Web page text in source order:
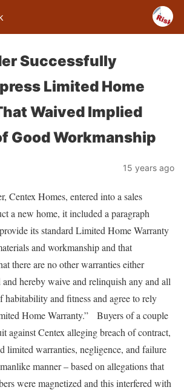
Successfully
Limited Home
Waived Implied
Good Workmanship
15 years ago
Centex Homes, entered into a sales
a new home, it included a paragraph
its standard Limited Home Warranty
and workmanship and that
there are no other warranties either
hereby waive and relinquish any and all
habitability and fitness and agree to rely
Home Warranty.” Buyers of a couple
against Centex alleging breach of contract,
limited warranties, negligence, and failure
manner – based on allegations that
were magnetized and this interfered with